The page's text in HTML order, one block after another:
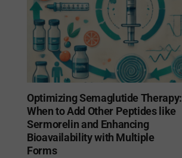
Optimizing Semaglutide Therapy:
When to Add Other Peptides like
Sermorelin and Enhancing
Bioavailability with Multiple
Forms